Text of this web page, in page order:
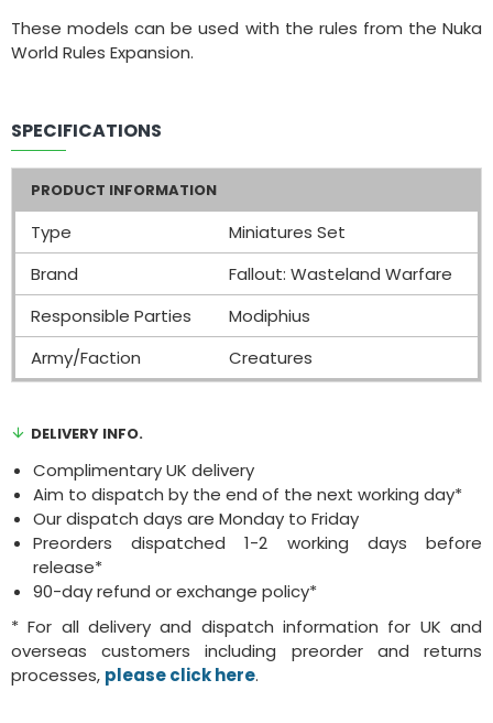
These models can be used with the rules from the Nuka
World Rules Expansion.
SPECIFICATIONS
PRODUCT INFORMATION
Type
Miniatures Set
Brand
Fallout: Wasteland Warfare
Responsible Parties
Modiphius
Army/Faction
Creatures
DELIVERY INFO.
Complimentary UK delivery
Aim to dispatch by the end of the next working day*
Our dispatch days are Monday to Friday
Preorders dispatched 1-2 working days before
release*
90-day refund or exchange policy*
* For all delivery and dispatch information for UK and
overseas customers including preorder and returns
processes, please click here.